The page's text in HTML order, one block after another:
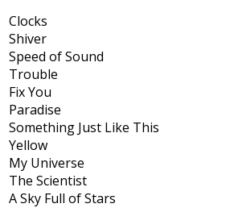
Clocks
Shiver
Speed of Sound
Trouble
Fix You
Paradise
Something Just Like This
Yellow
My Universe
The Scientist
A Sky Full of Stars